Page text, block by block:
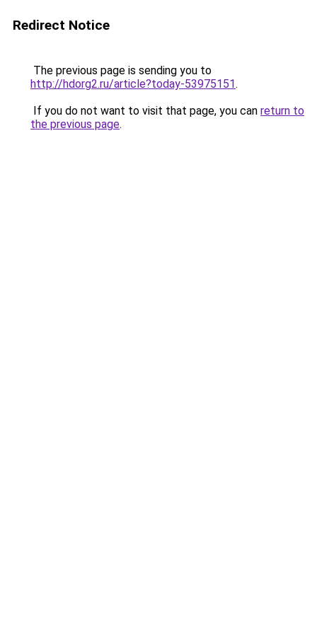
Redirect Notice
The previous page is sending you to
http://hdorg2.ru/article?today-53975151.
If you do not want to visit that page, you can return to
the previous page.